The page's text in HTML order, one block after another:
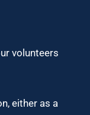
volunteers
either as a